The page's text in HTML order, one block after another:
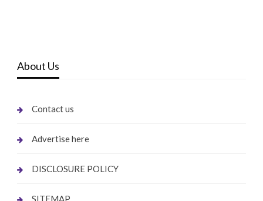
About Us
Contact us
Advertise here
DISCLOSURE POLICY
SITEMAP